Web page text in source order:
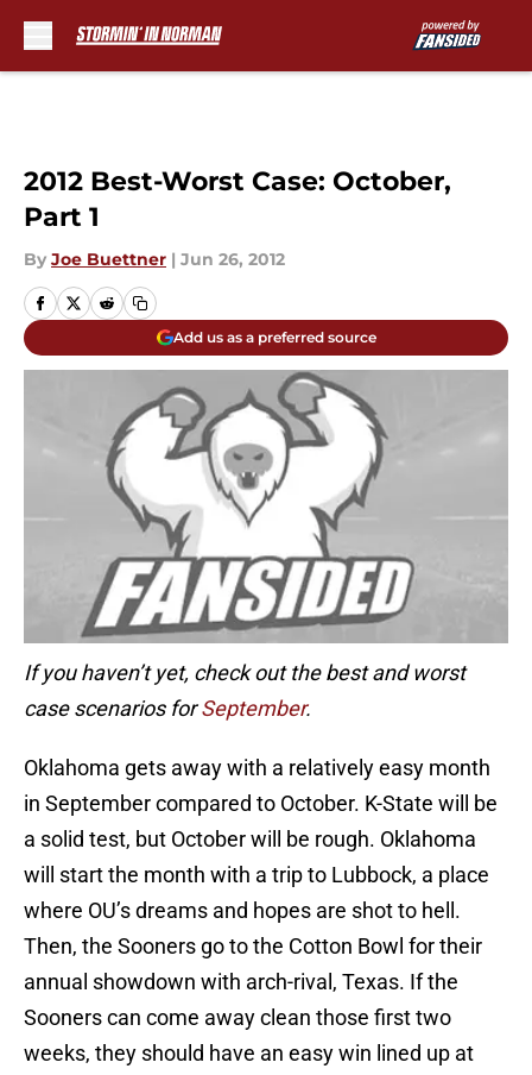
2012 Best-Worst Case: October,
Part 1
By Joe Buettner | Jun 26, 2012
Add us as a preferred source
If you haven’t yet, check out the best and worst
case scenarios forSeptember.
Oklahoma gets away with a relatively easy month
in September compared to October. K-State will be
a solid test, but October will be rough. Oklahoma
will start the month with a trip to Lubbock, a place
where OU’s dreams and hopes are shot to hell.
Then, the Sooners go to the Cotton Bowl for their
annual showdown with arch-rival, Texas. If the
Sooners can come away clean those first two
weeks, they should have an easy win lined up at